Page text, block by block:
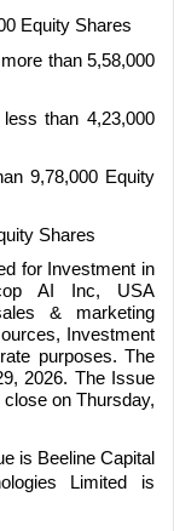
Equity Shares
than 5,58,000
than 4,23,000
9,78,000 Equity
Shares
for Investment in
AI Inc, USA
& marketing
Investment
purposes. The
2026. The Issue
on Thursday,
is Beeline Capital
Limited is